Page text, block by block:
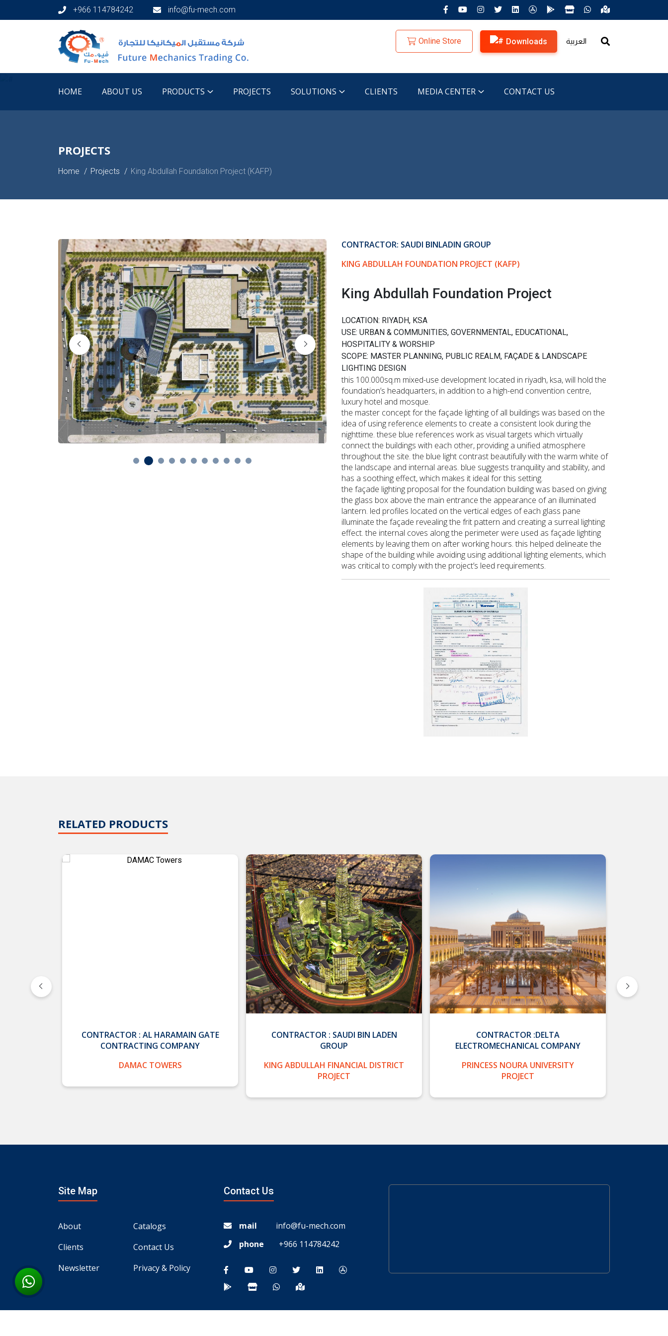
+966 114784242 info@fu-mech.com
Online Store Downloads العربية
HOME ABOUT US PRODUCTS PROJECTS SOLUTIONS CLIENTS MEDIA CENTER CONTACT US
PROJECTS
Home Projects King Abdullah Foundation Project (KAFP)
CONTRACTOR: SAUDI BINLADIN GROUP
KING ABDULLAH FOUNDATION PROJECT (KAFP)
King Abdullah Foundation Project
LOCATION: RIYADH, KSA
USE: URBAN & COMMUNITIES, GOVERNMENTAL, EDUCATIONAL,
HOSPITALITY & WORSHIP
SCOPE: MASTER PLANNING, PUBLIC REALM, FAÇADE & LANDSCAPE
LIGHTING DESIGN
this 100.000sq.m mixed-use development located in riyadh, ksa, will hold the
foundation’s headquarters, in addition to a high-end convention centre,
luxury hotel and mosque.
the master concept for the façade lighting of all buildings was based on the
idea of using reference elements to create a consistent look during the
nighttime. these blue references work as visual targets which virtually
connect the buildings with each other, providing a unified atmosphere
throughout the site. the blue light contrast beautifully with the warm white of
the landscape and internal areas. blue suggests tranquility and stability, and
has a soothing effect, which makes it ideal for this setting.
the façade lighting proposal for the foundation building was based on giving
the glass box above the main entrance the appearance of an illuminated
lantern. led profiles located on the vertical edges of each glass pane
illuminate the façade revealing the frit pattern and creating a surreal lighting
effect. the internal coves along the perimeter were used as façade lighting
elements by leaving them on after working hours. this helped delineate the
shape of the building while avoiding using additional lighting elements, which
was critical to comply with the project’s leed requirements.
RELATED PRODUCTS
CONTRACTOR : AL HARAMAIN GATE
CONTRACTING COMPANY
DAMAC TOWERS
CONTRACTOR : SAUDI BIN LADEN
GROUP
KING ABDULLAH FINANCIAL DISTRICT
PROJECT
CONTRACTOR :DELTA
ELECTROMECHANICAL COMPANY
PRINCESS NOURA UNIVERSITY
PROJECT
Site Map
About
Catalogs
Clients
Contact Us
Newsletter
Privacy & Policy
Contact Us
mail
info@fu-mech.com
phone
+966 114784242